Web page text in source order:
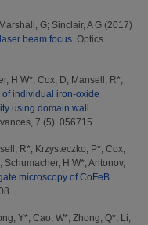
Marshall, G; Sinclair, A G (2017)
beam focus. Optics
H W*; Cox, D; Mansell, R*;
of individual iron-oxide
using domain wall
7 (5). 056715
R*; Krzysteczko, P*; Cox,
; Schumacher, H W*; Antonov,
microscopy of CoFeB
Y*; Cao, W*; Zhong, Q*; Li,